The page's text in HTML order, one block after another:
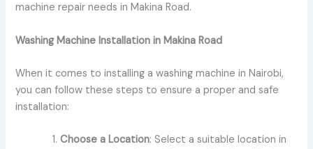
machine repair needs in Makina Road.
Washing Machine Installation in Makina Road
When it comes to installing a washing machine in Nairobi,
you can follow these steps to ensure a proper and safe
installation:
Choose a Location: Select a suitable location in